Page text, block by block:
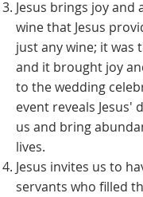
Jesus brings joy and
wine that Jesus
just any wine; it was
and it brought joy
to the wedding
event reveals Jesus'
us and bring
lives.
Jesus invites us to
servants who filled